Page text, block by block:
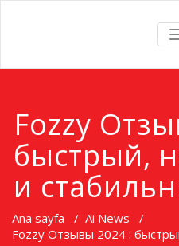
Fozzy
быстрый,
и
Ana sayfa / Ai News /
Fozzy Oтзывы 2024 :